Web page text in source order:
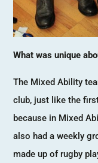
What was unique
The Mixed Ability
club, just like the
because in Mixed
also had a weekly
made up of rugby